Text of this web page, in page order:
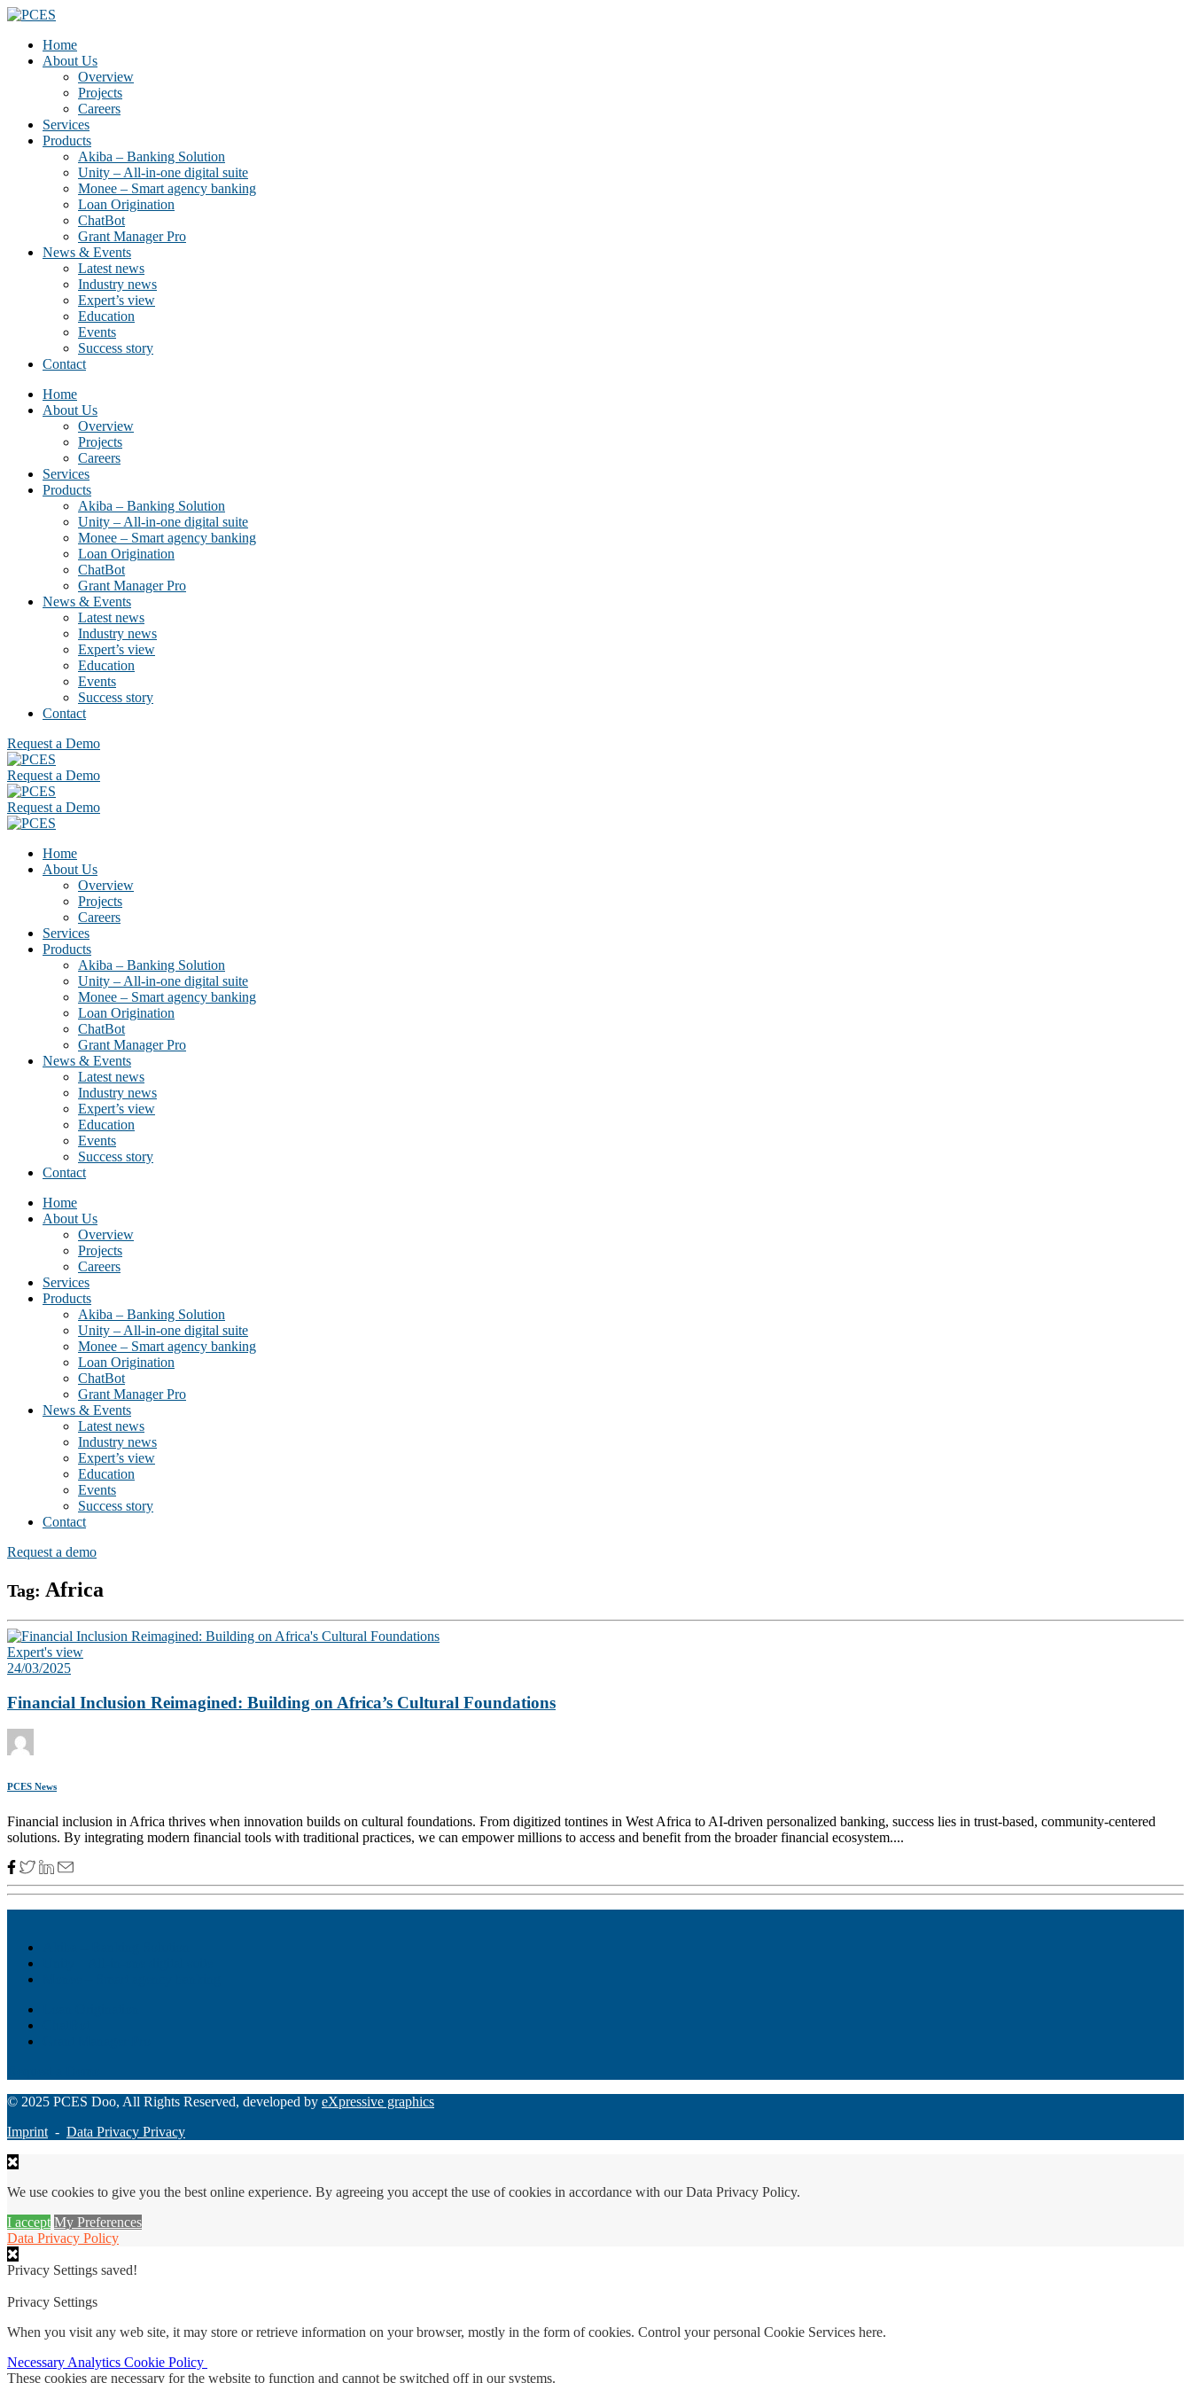
Home
About Us
Overview
Projects
Careers
Services
Products
Akiba – Banking Solution
Unity – All-in-one digital suite
Monee – Smart agency banking
Loan Origination
ChatBot
Grant Manager Pro
News & Events
Latest news
Industry news
Expert’s view
Education
Events
Success story
Contact
Home
About Us
Overview
Projects
Careers
Services
Products
Akiba – Banking Solution
Unity – All-in-one digital suite
Monee – Smart agency banking
Loan Origination
ChatBot
Grant Manager Pro
News & Events
Latest news
Industry news
Expert’s view
Education
Events
Success story
Contact
Request a Demo
Request a Demo
Request a Demo
Home
About Us
Overview
Projects
Careers
Services
Products
Akiba – Banking Solution
Unity – All-in-one digital suite
Monee – Smart agency banking
Loan Origination
ChatBot
Grant Manager Pro
News & Events
Latest news
Industry news
Expert’s view
Education
Events
Success story
Contact
Home
About Us
Overview
Projects
Careers
Services
Products
Akiba – Banking Solution
Unity – All-in-one digital suite
Monee – Smart agency banking
Loan Origination
ChatBot
Grant Manager Pro
News & Events
Latest news
Industry news
Expert’s view
Education
Events
Success story
Contact
Request a demo
Tag: Africa
Expert's view
24/03/2025
Financial Inclusion Reimagined: Building on Africa’s Cultural Foundations
PCES News
Financial inclusion in Africa thrives when innovation builds on cultural foundations. From digitized tontines in West Africa to AI-driven personalized banking, success lies in trust-based, community-centered
solutions. By integrating modern financial tools with traditional practices, we can empower millions to access and benefit from the broader financial ecosystem....
© 2025 PCES Doo, All Rights Reserved, developed by eXpressive graphics
Imprint - Data Privacy Privacy
We use cookies to give you the best online experience. By agreeing you accept the use of cookies in accordance with our Data Privacy Policy.
I accept My Preferences
Data Privacy Policy
Privacy Settings saved!
Privacy Settings
When you visit any web site, it may store or retrieve information on your browser, mostly in the form of cookies. Control your personal Cookie Services here.
Necessary Analytics Cookie Policy
These cookies are necessary for the website to function and cannot be switched off in our systems.